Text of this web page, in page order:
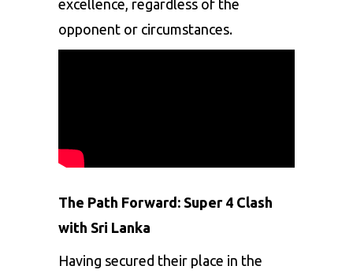
excellence, regardless of the
opponent or circumstances.
The Path Forward: Super 4 Clash
with Sri Lanka
Having secured their place in the